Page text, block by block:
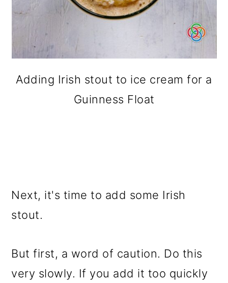
Adding Irish stout to ice cream for a
Guinness Float
Next, it's time to add some Irish
stout.
But first, a word of caution. Do this
very slowly. If you add it too quickly